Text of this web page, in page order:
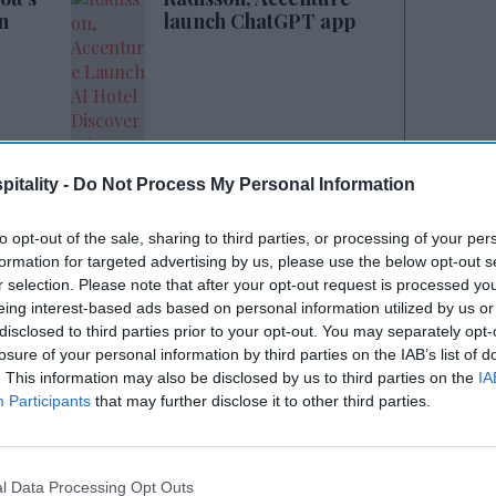
- Do Not Process My Personal Information
opt-out of the sale, sharing to third parties, or processing of your
for targeted advertising by us, please use the below opt-out
selection. Please note that after your opt-out request is processed
interest-based ads based on personal information utilized by us
to third parties prior to your opt-out. You may separately
of your personal information by third parties on the IAB’s list of
This information may also be disclosed by us to third parties on the
Participants that may further disclose it to other third parties.
Data Processing Opt Outs
launch ChatGPT app
hard work and deep
“His kindness touched countless lives and
remembered forever.”
from 1996 to 1997, Patel focused on
among Indian American hoteliers
seminars nationwide, AAHOA said.
a stronger foundation for collaboration
paving the way for fairer and more